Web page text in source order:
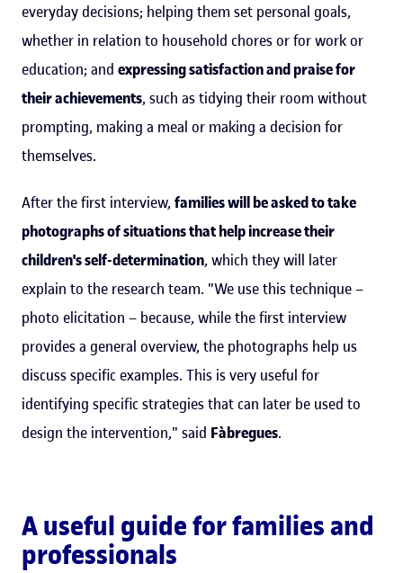
everyday decisions; helping them set personal goals,
whether in relation to household chores or for work or
education; and expressing satisfaction and praise for
their achievements, such as tidying their room without
prompting, making a meal or making a decision for
themselves.
After the first interview, families will be asked to take
photographs of situations that help increase their
children's self-determination, which they will later
explain to the research team. "We use this technique –
photo elicitation – because, while the first interview
provides a general overview, the photographs help us
discuss specific examples. This is very useful for
identifying specific strategies that can later be used to
design the intervention," said Fàbregues.
A useful guide for families and
professionals